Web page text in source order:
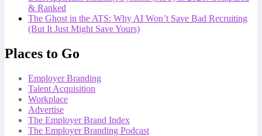
& Ranked
The Ghost in the ATS: Why AI Won’t Save Bad Recruiting
(But It Just Might Save Yours)
Places to Go
Employer Branding
Talent Acquisition
Workplace
Advertise
The Employer Brand Index
The Employer Branding Podcast